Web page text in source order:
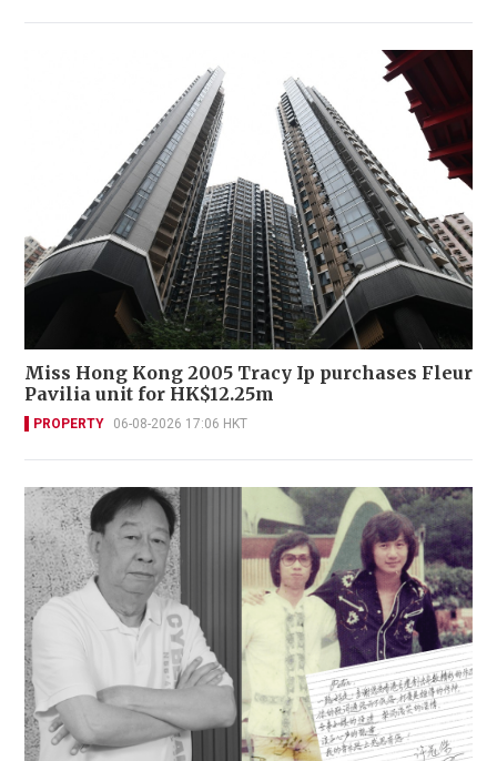
Miss Hong Kong 2005 Tracy Ip purchases Fleur
Pavilia unit for HK$12.25m
PROPERTY 06-08-2026 17:06 HKT